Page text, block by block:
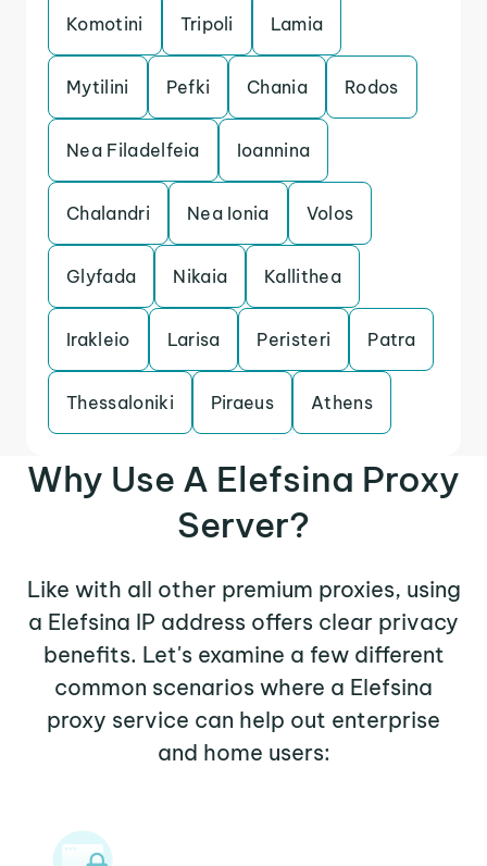
Komotini Tripoli Lamia
Mytilini Pefki Chania Rodos
Nea Filadelfeia Ioannina
Chalandri Nea Ionia Volos
Glyfada Nikaia Kallithea
Irakleio Larisa Peristeri Patra
Thessaloniki Piraeus Athens
Why Use A Elefsina Proxy
Server?
Like with all other premium proxies, using
a Elefsina IP address offers clear privacy
benefits. Let's examine a few different
common scenarios where a Elefsina
proxy service can help out enterprise
and home users: